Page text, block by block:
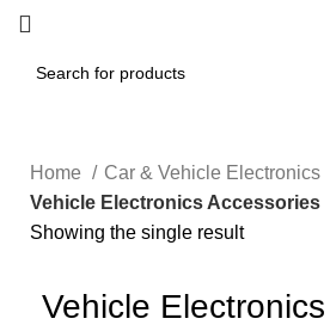
Home
Car & Vehicle Electronics
Vehicle Electronics Accessories
Showing the single result
Vehicle Electronics